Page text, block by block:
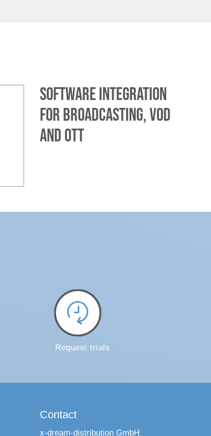
Software integration
for broadcasting, VOD
and OTT
Request trials
Contact
x-dream-distribution GmbH